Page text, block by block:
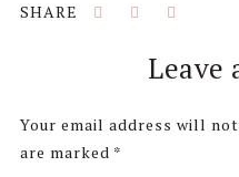
ReaderLeave
Your email address will
are marked *